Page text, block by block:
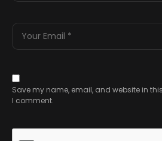
Save my name, email, and website in
I comment.